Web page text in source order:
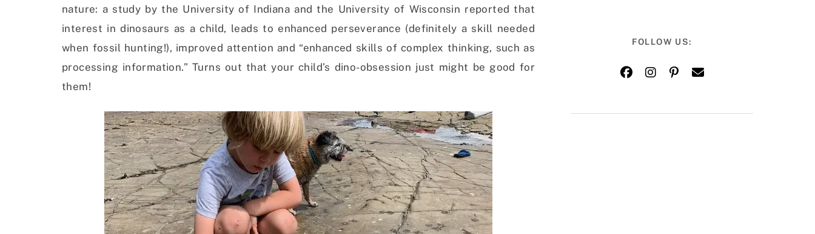
nature: a study by the University of Indiana and the University of Wisconsin reported that
interest in dinosaurs as a child, leads to enhanced perseverance (definitely a skill needed
when fossil hunting!), improved attention and “enhanced skills of complex thinking, such as
processing information.” Turns out that your child’s dino-obsession just might be good for
them!
FOLLOW US: